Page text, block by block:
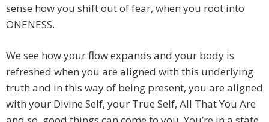
sense how you shift out of fear, when you root into
ONENESS.
We see how your flow expands and your body is
refreshed when you are aligned with this underlying
truth and in this way of being present, you are aligned
with your Divine Self, your True Self, All That You Are